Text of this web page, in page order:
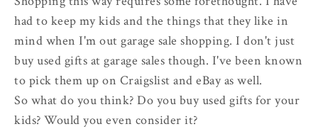
had to keep my kids and the things that they like in
mind when I'm out garage sale shopping. I don't just
buy used gifts at garage sales though. I've been known
to pick them up on Craigslist and eBay as well.
So what do you think? Do you buy used gifts for your
kids? Would you even consider it?